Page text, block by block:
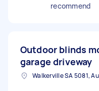
recommend
Outdoor blinds
garage driveway
Walkerville SA 5081,